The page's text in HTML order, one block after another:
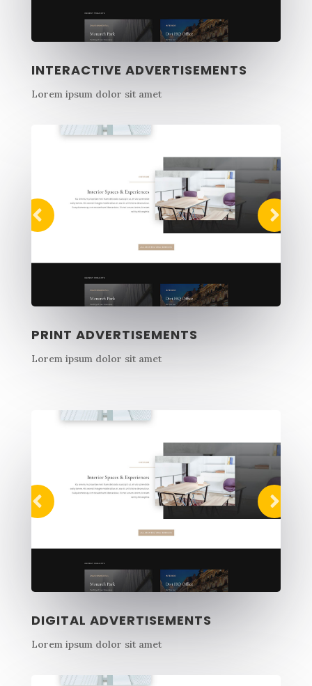
INTERACTIVE ADVERTISEMENTS
Lorem ipsum dolor sit amet
PRINT ADVERTISEMENTS
Lorem ipsum dolor sit amet
DIGITAL ADVERTISEMENTS
Lorem ipsum dolor sit amet